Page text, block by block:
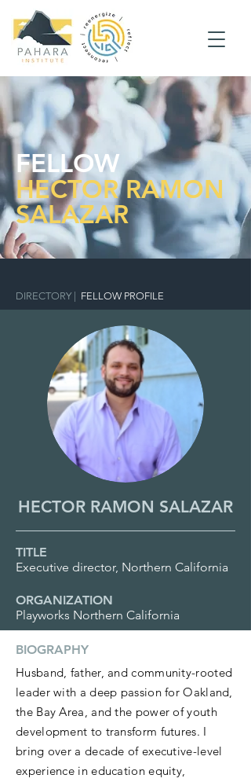
FELLOW
HECTOR RAMON
SALAZAR
DIRECTORY| FELLOW PROFILE
HECTOR RAMON SALAZAR
TITLE
Executive director, Northern California
ORGANIZATION
Playworks Northern California
BIOGRAPHY
Husband, father, and community-rooted
leader with a deep passion for Oakland,
the Bay Area, and the power of youth
development to transform futures. I
bring over a decade of executive-level
experience in education equity,